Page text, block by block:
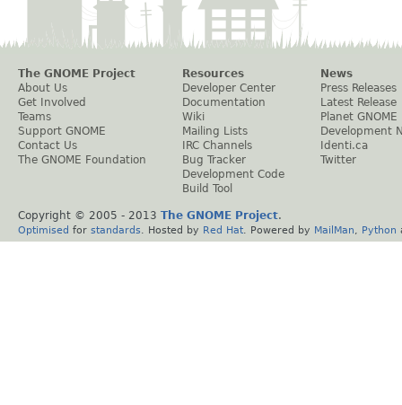
The GNOME Project
About Us
Get Involved
Teams
Support GNOME
Contact Us
The GNOME Foundation
Resources
Developer Center
Documentation
Wiki
Mailing Lists
IRC Channels
Bug Tracker
Development Code
Build Tool
News
Press Releases
Latest Release
Planet GNOME
Development
Identi.ca
Twitter
Copyright © 2005 - 2013 The GNOME Project.
Optimised for standards . Hosted by Red Hat . Powered by MailMan Python